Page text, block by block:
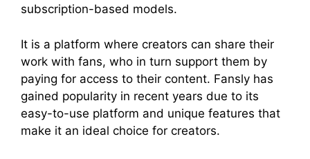
subscription-based models.
It is a platform where creators can share their
work with fans, who in turn support them by
paying for access to their content. Fansly has
gained popularity in recent years due to its
easy-to-use platform and unique features that
make it an ideal choice for creators.